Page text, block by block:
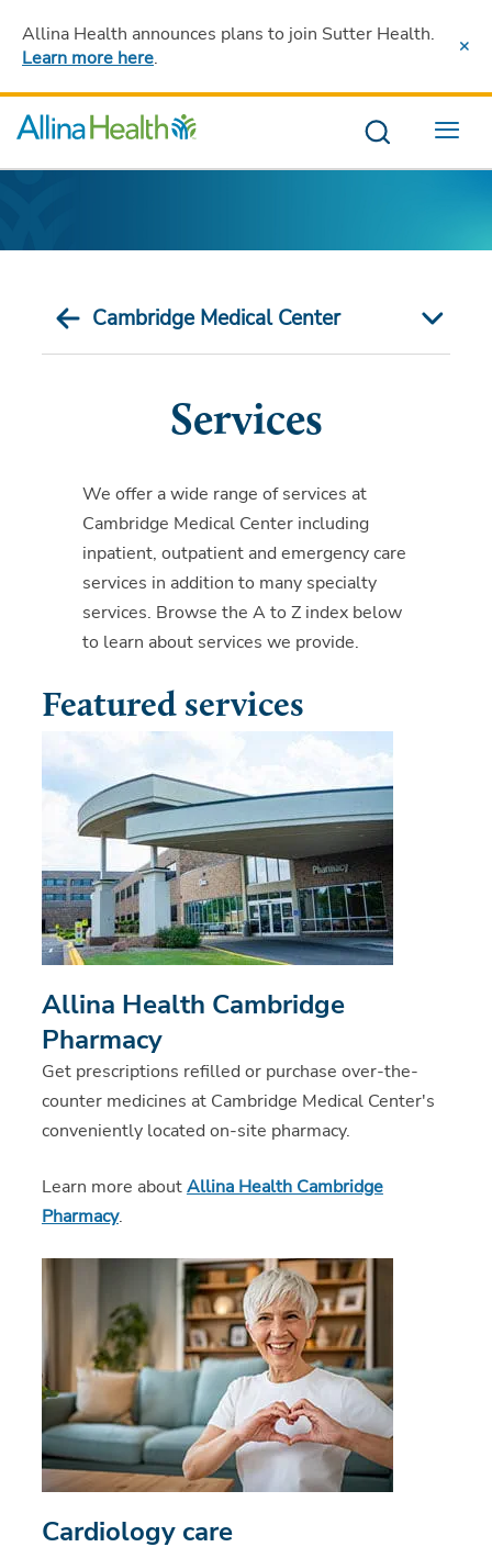
Allina Health announces plans to join Sutter Health.
Learn more here.
Menu
Cambridge Medical Center
Services
We offer a wide range of services at
Cambridge Medical Center including
inpatient, outpatient and emergency care
services in addition to many specialty
services. Browse the A to Z index below
to learn about services we provide.
Featured services
Allina Health Cambridge
Pharmacy
Get prescriptions refilled or purchase over-the-
counter medicines at Cambridge Medical Center's
conveniently located on-site pharmacy.
Learn more aboutAllina Health Cambridge
Pharmacy.
Cardiology care